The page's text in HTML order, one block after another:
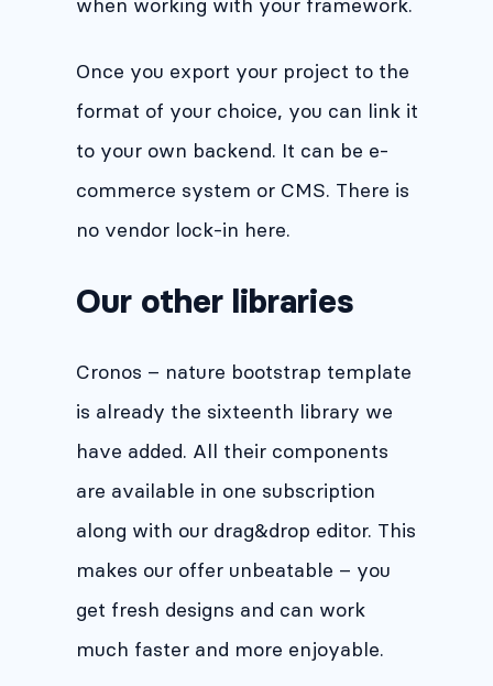
Once you export your project to the
format of your choice, you can link it
to your own backend. It can be e-
commerce system or CMS. There is
no vendor lock-in here.
Our other libraries
Cronos – nature bootstrap template
is already the sixteenth library we
have added. All their components
are available in one subscription
along with our drag&drop editor. This
makes our offer unbeatable – you
get fresh designs and can work
much faster and more enjoyable.